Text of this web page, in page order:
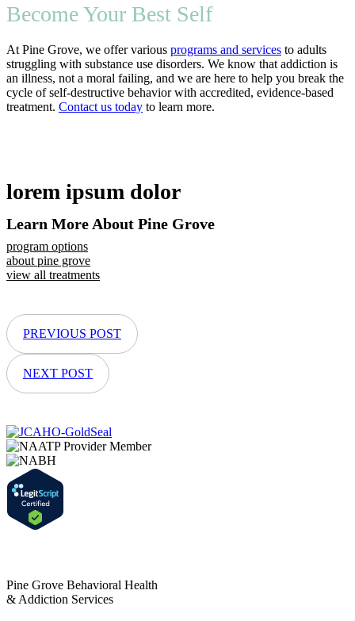
Become Your Best Self
At Pine Grove, we offer various programs and services to adults
struggling with substance use disorders. We know that addiction is
an illness, not a moral failing, and we are here to help you break the
cycle of self-destructive behavior with accredited, evidence-based
treatment. Contact us today to learn more.
lorem ipsum dolor
Learn More About Pine Grove
program options
about pine grove
view all treatments
PREVIOUS POST
NEXT POST
Pine Grove Behavioral Health
& Addiction Services